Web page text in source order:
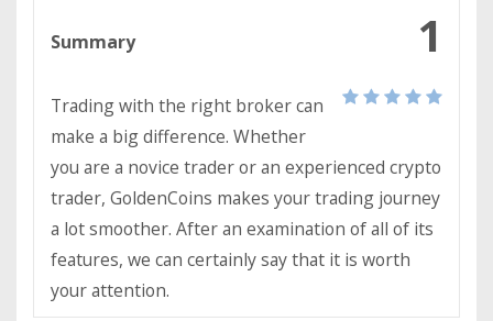
1
Summary
Trading with the right broker can
make a big difference. Whether
you are a novice trader or an experienced crypto
trader, GoldenCoins makes your trading journey
a lot smoother. After an examination of all of its
features, we can certainly say that it is worth
your attention.